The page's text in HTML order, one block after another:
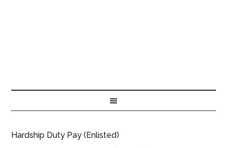
Hardship Duty Pay (Enlisted)